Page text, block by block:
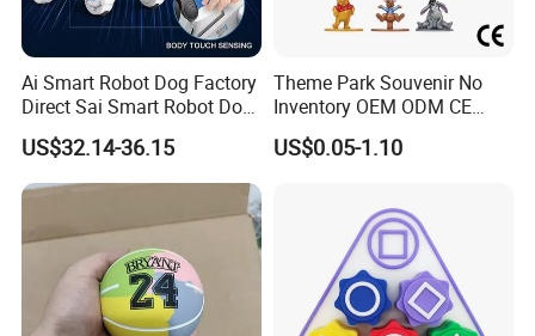
Ai Smart Robot Dog Factory
Direct Sai Smart Robot Dog
Factory Direct Supplupply Ai
Voice Control & 64
Languages Support Stem
Learning OEM/ODM
Wholesale Robo Pet
US$32.14-36.15
Theme Park Souvenir No
Inventory OEM ODM CE
Retro Metal Stitch Alien
Cute Little Princes Character
Vinyl Figures Blind Box
Plastic Toys
US$0.05-1.10